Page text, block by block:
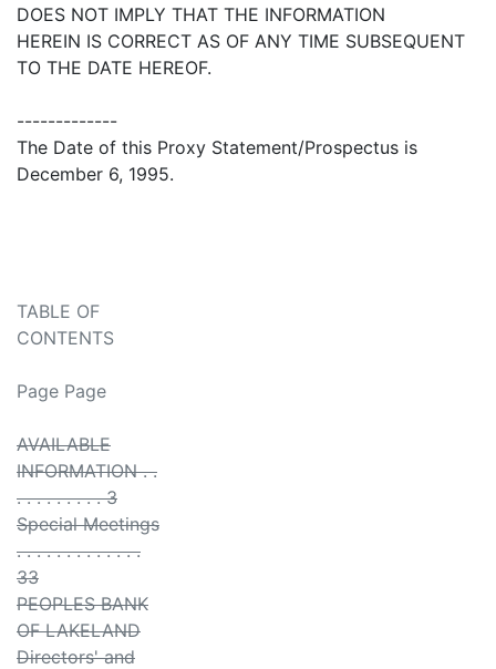
DOES NOT IMPLY THAT THE INFORMATION
HEREIN IS CORRECT AS OF ANY TIME SUBSEQUENT
TO THE DATE HEREOF.
-------------
The Date of this Proxy Statement/Prospectus is
December 6, 1995.
TABLE OF
CONTENTS
Page Page
AVAILABLE
INFORMATION . .
. . . . . . . . . 3
Special Meetings
. . . . . . . . . . . . .
33
PEOPLES BANK
OF LAKELAND
Directors' and